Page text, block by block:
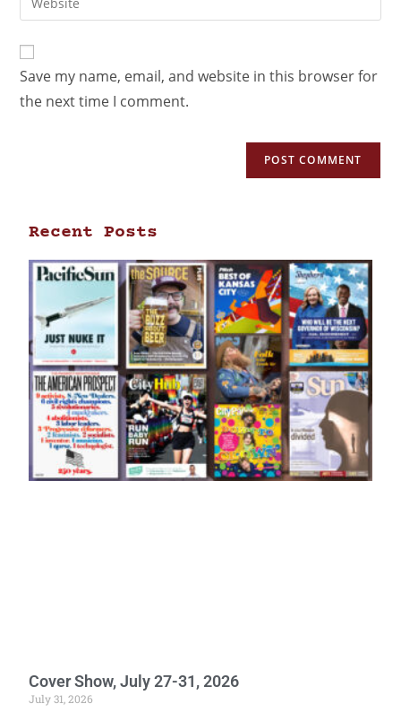
Save my name, email, and website in this browser for
the next time I comment.
Recent Posts
Cover Show, July 27-31, 2026
July 31, 2026